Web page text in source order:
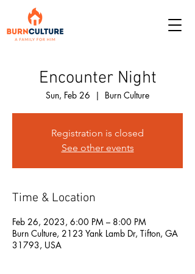
Encounter Night
Sun, Feb 26
  |
Burn Culture
Registration is closed
See other events
Time & Location
Feb 26, 2023, 6:00 PM – 8:00 PM
Burn Culture, 2123 Yank Lamb Dr, Tifton, GA
31793, USA